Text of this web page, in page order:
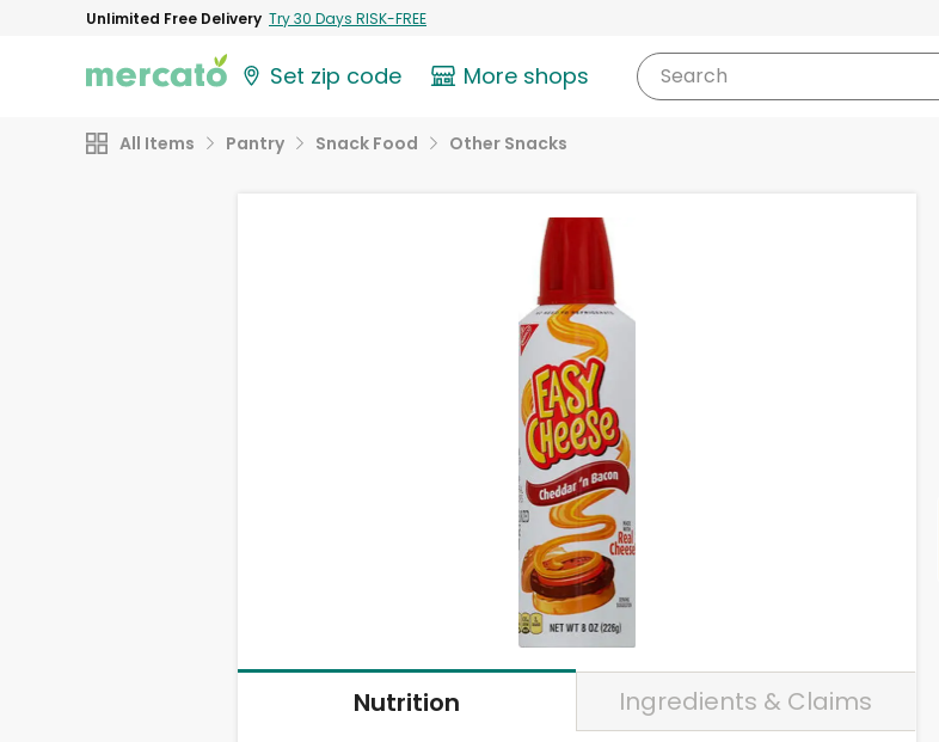
Unlimited Free Delivery Try 30 Days RISK-FREE
Set zip code More shops Search
All Items Pantry Snack Food Other Snacks
Nutrition Ingredients & Claims